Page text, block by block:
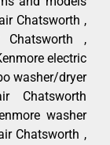
Chatsworth ,
Chatsworth ,
electric
washer/dryer
Chatsworth
washer
Chatsworth ,